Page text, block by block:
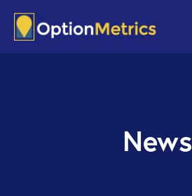
main
footer
News